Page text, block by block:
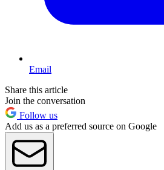
Email
Share this article
Join the conversation
Follow us
Add us as a preferred source on Google